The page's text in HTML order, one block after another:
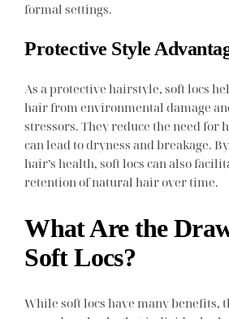
formal settings.
Protective Style
As a protective hairstyle, soft locs
hair from environmental damage
stressors. They reduce the need for
can lead to dryness and breakage.
hair’s health, soft locs can also
retention of natural hair over time.
What Are the
Soft Locs?
While soft locs have many benefits,